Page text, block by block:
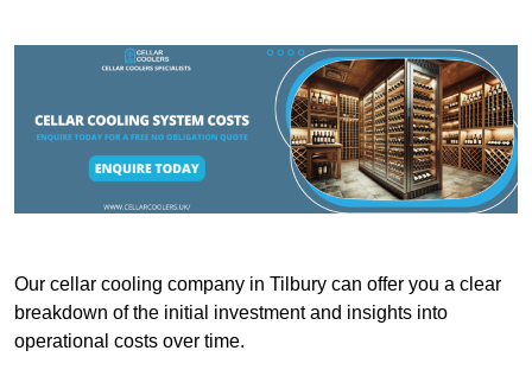
Our cellar cooling company in Tilbury can offer you a clear
breakdown of the initial investment and insights into
operational costs over time.